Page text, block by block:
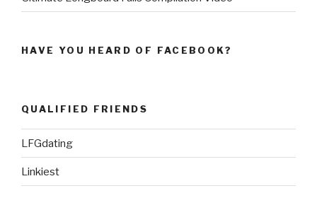
HAVE YOU HEARD OF FACEBOOK?
QUALIFIED FRIENDS
LFGdating
Linkiest